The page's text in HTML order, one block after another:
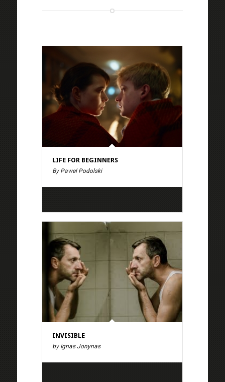
LIFE FOR BEGINNERS
By Pawel Podolski
INVISIBLE
by Ignas Jonynas